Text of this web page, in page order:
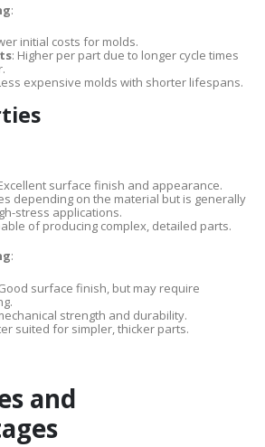
:
initial costs for molds.
: Higher per part due to longer cycle times
expensive molds with shorter lifespans.
surface finish and appearance.
depending on the material but is generally
stress applications.
of producing complex, detailed parts.
:
surface finish, but may require
strength and durability.
suited for simpler, thicker parts.
and